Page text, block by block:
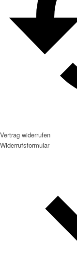
Vertrag widerrufen
Widerrufsformular